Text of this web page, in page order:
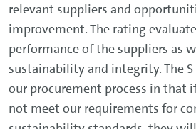
relevant suppliers and
improvement. The rating
performance of the suppliers as
sustainability and integrity. The
our procurement process in that
not meet our requirements for